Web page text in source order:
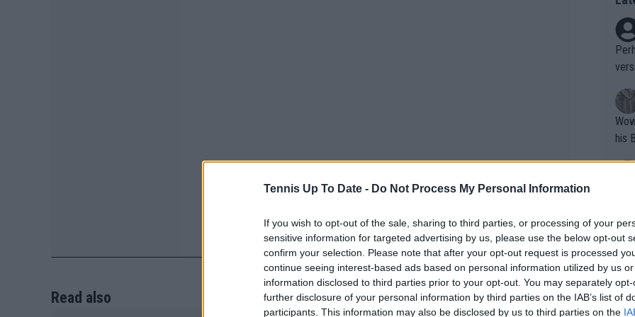
Tennis Up To Date - Do Not Process My Personal Information
If you wish to opt-out of the sale, sharing to third parties, or processing of your
sensitive information for targeted advertising by us, please use the below opt-out
confirm your selection. Please note that after your opt-out request is processed
continue seeing interest-based ads based on personal information utilized by us
information disclosed to third parties prior to your opt-out. You may separately
further disclosure of your personal information by third parties on the IAB’s list of
participants. This information may also be disclosed by us to third parties on the
Read also
Wow!! Haven't seen a Volley-A-Thon
his
Writer states:
that
g